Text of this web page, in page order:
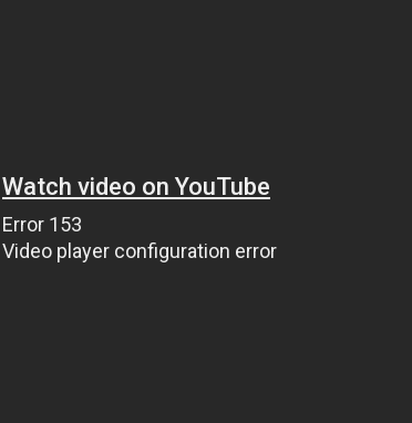
Watch video on YouTube
Error 153
Video player configuration error